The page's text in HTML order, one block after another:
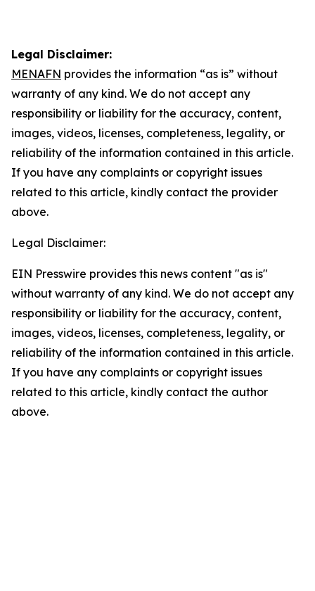
Legal Disclaimer:
MENAFN provides the information “as is” without
warranty of any kind. We do not accept any
responsibility or liability for the accuracy, content,
images, videos, licenses, completeness, legality, or
reliability of the information contained in this article.
If you have any complaints or copyright issues
related to this article, kindly contact the provider
above.
Legal Disclaimer:
EIN Presswire provides this news content "as is"
without warranty of any kind. We do not accept any
responsibility or liability for the accuracy, content,
images, videos, licenses, completeness, legality, or
reliability of the information contained in this article.
If you have any complaints or copyright issues
related to this article, kindly contact the author
above.